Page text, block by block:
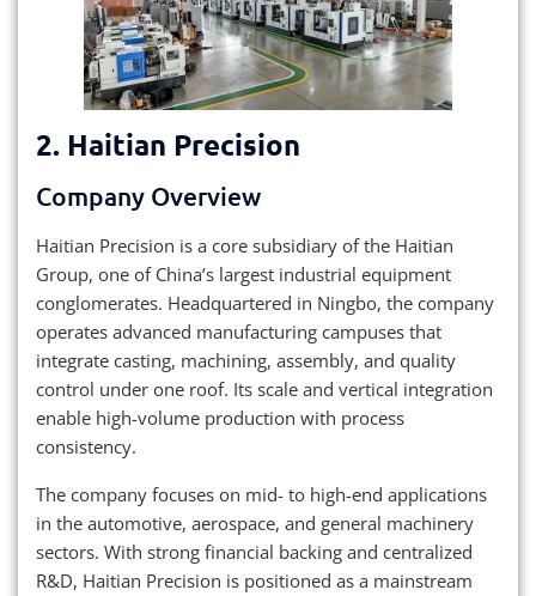
2. Haitian Precision
Company Overview
Haitian Precision is a core subsidiary of the Haitian
Group, one of China’s largest industrial equipment
conglomerates. Headquartered in Ningbo, the company
operates advanced manufacturing campuses that
integrate casting, machining, assembly, and quality
control under one roof. Its scale and vertical integration
enable high-volume production with process
consistency.
The company focuses on mid- to high-end applications
in the automotive, aerospace, and general machinery
sectors. With strong financial backing and centralized
R&D, Haitian Precision is positioned as a mainstream